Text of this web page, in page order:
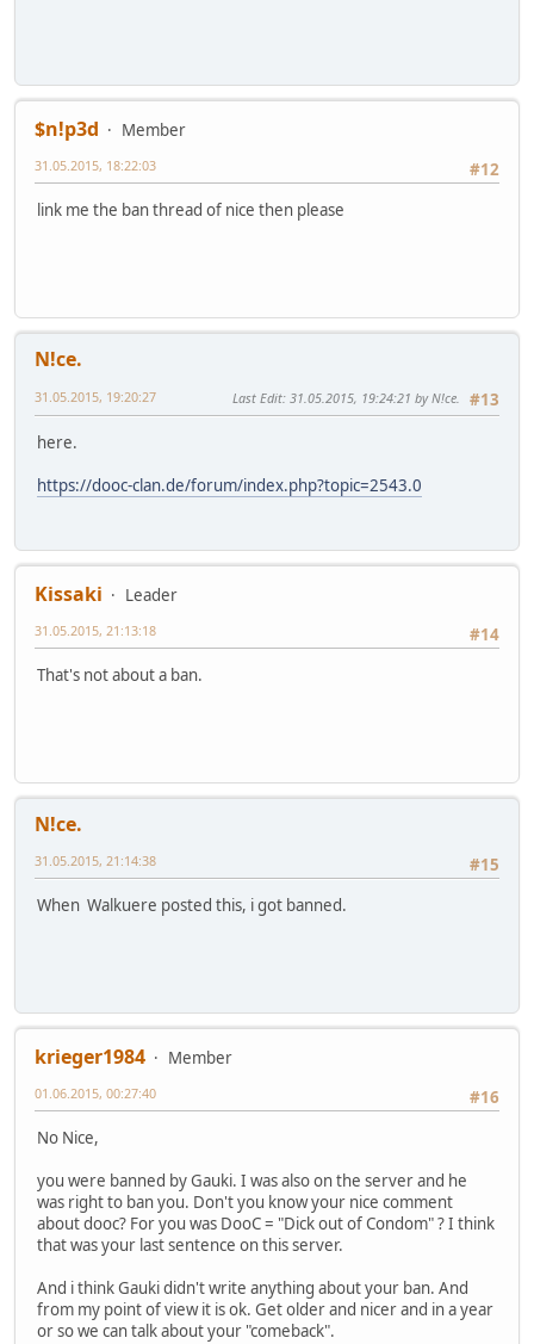
$n!p3d
Member
#12
31.05.2015, 18:22:03
link me the ban thread of nice then please
N!ce.
#13
31.05.2015, 19:20:27 Last Edit: 31.05.2015, 19:24:21 by N!ce.
here.
https://dooc-clan.de/forum/index.php?topic=2543.0
Kissaki
Leader
#14
31.05.2015, 21:13:18
That's not about a ban.
N!ce.
#15
31.05.2015, 21:14:38
When Walkuere posted this, i got banned.
krieger1984
Member
#16
01.06.2015, 00:27:40
No Nice,
you were banned by Gauki. I was also on the server and he
was right to ban you. Don't you know your nice comment
about dooc? For you was DooC = "Dick out of Condom" ? I think
that was your last sentence on this server.
And i think Gauki didn't write anything about your ban. And
from my point of view it is ok. Get older and nicer and in a year
or so we can talk about your "comeback".